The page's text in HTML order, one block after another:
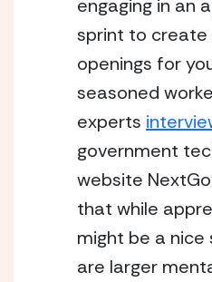
engaging in an
sprint to create
openings for
seasoned
experts
government
website
that while
might be a
are larger